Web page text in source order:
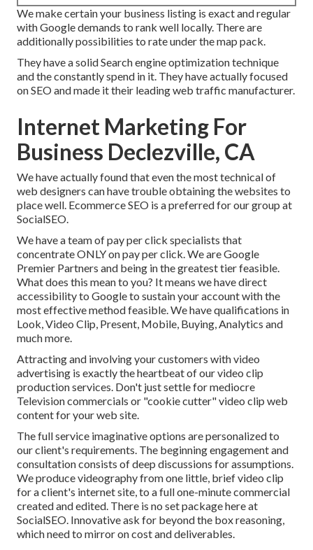
We make certain your business listing is exact and regular
with Google demands to rank well locally. There are
additionally possibilities to rate under the map pack.
They have a solid Search engine optimization technique
and the constantly spend in it. They have actually focused
on SEO and made it their leading web traffic manufacturer.
Internet Marketing For
Business Declezville, CA
We have actually found that even the most technical of
web designers can have trouble obtaining the websites to
place well. Ecommerce SEO is a preferred for our group at
SocialSEO.
We have a team of pay per click specialists that
concentrate ONLY on pay per click. We are Google
Premier Partners and being in the greatest tier feasible.
What does this mean to you? It means we have direct
accessibility to Google to sustain your account with the
most effective method feasible. We have qualifications in
Look, Video Clip, Present, Mobile, Buying, Analytics and
much more.
Attracting and involving your customers with video
advertising is exactly the heartbeat of our video clip
production services. Don't just settle for mediocre
Television commercials or "cookie cutter" video clip web
content for your web site.
The full service imaginative options are personalized to
our client's requirements. The beginning engagement and
consultation consists of deep discussions for assumptions.
We produce videography from one little, brief video clip
for a client's internet site, to a full one-minute commercial
created and edited. There is no set package here at
SocialSEO. Innovative ask for beyond the box reasoning,
which need to mirror on cost and deliverables.